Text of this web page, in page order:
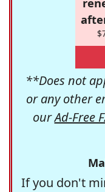
**Does not
or any other
ourAd-Free
If you don't